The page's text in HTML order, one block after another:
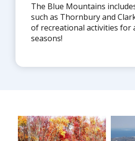
The Blue Mountains
such as Thornbury and
of recreational activities for
seasons!